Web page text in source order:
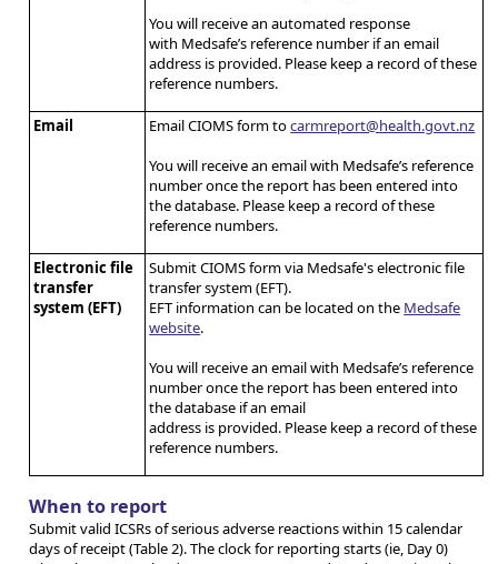
You will receive an automated response
with Medsafe’s reference number if an email
address is provided. Please keep a record of these
reference numbers.
Email Email CIOMS form tocarmreport@health.govt.nz
You will receive an email with Medsafe’s reference
number once the report has been entered into
the database. Please keep a record of these
reference numbers.
Electronic file
transfer
system (EFT)
Submit CIOMS form via Medsafe's electronic file
transfer system (EFT).
EFT information can be located on the Medsafe
website.
You will receive an email with Medsafe’s reference
number once the report has been entered into
the database if an email
address is provided. Please keep a record of these
reference numbers.
When to report
Submit valid ICSRs of serious adverse reactions within 15 calendar
days of receipt (Table 2). The clock for reporting starts (ie, Day 0)